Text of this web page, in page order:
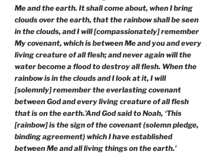
Me and the earth. It shall come about, when I bring
clouds over the earth, that the rainbow shall be seen
in the clouds, and I will [compassionately] remember
My covenant, which is between Me and you and every
living creature of all flesh; and never again will the
water become a flood to destroy all flesh. When the
rainbow is in the clouds and I look at it, I will
[solemnly] remember the everlasting covenant
between God and every living creature of all flesh
that is on the earth.’And God said to Noah, ‘This
[rainbow] is the sign of the covenant (solemn pledge,
binding agreement) which I have established
between Me and all living things on the earth.’